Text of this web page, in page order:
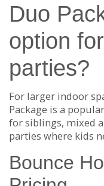
Duo
option
parties?
For larger indoor
Package is a
for siblings, mixed
parties where kids
Bounce